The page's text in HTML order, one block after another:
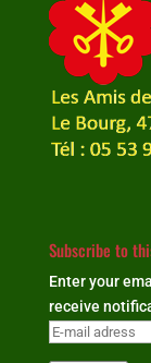
Subscribe to
Enter your
receive
E-